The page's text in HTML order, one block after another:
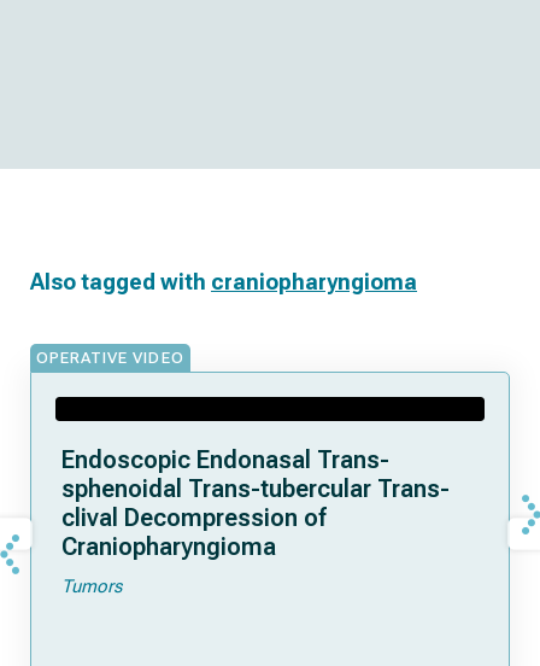
Also tagged with craniopharyngioma
OPERATIVE VIDEO
Endoscopic Endonasal Trans-
sphenoidal Trans-tubercular Trans-
clival Decompression of
Craniopharyngioma
Tumors